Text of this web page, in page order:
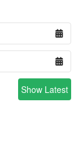
Show Latest